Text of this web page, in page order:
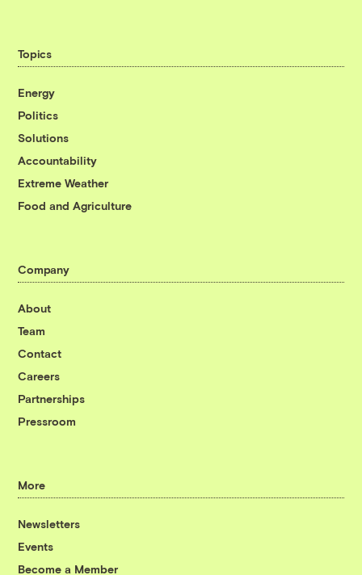
Topics
Energy
Politics
Solutions
Accountability
Extreme Weather
Food and Agriculture
Company
About
Team
Contact
Careers
Partnerships
Pressroom
More
Newsletters
Events
Become a Member